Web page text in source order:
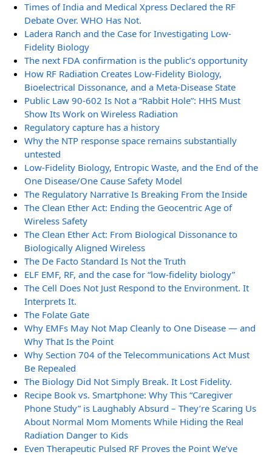
Times of India and Medical Xpress Declared the RF
Debate Over. WHO Has Not.
Ladera Ranch and the Case for Investigating Low-
Fidelity Biology
The next FDA confirmation is the public’s opportunity
How RF Radiation Creates Low-Fidelity Biology,
Bioelectrical Dissonance, and a Meta-Disease State
Public Law 90-602 Is Not a “Rabbit Hole”: HHS Must
Show Its Work on Wireless Radiation
Regulatory capture has a history
Why the NTP response space remains substantially
untested
Low-Fidelity Biology, Entropic Waste, and the End of the
One Disease/One Cause Safety Model
The Regulatory Narrative Is Breaking From the Inside
The Clean Ether Act: Ending the Geocentric Age of
Wireless Safety
The Clean Ether Act: From Biological Dissonance to
Biologically Aligned Wireless
The De Facto Standard Is Not the Truth
ELF EMF, RF, and the case for “low-fidelity biology”
The Cell Does Not Just Respond to the Environment. It
Interprets It.
The Folate Gate
Why EMFs May Not Map Cleanly to One Disease — and
Why That Is the Point
Why Section 704 of the Telecommunications Act Must
Be Repealed
The Biology Did Not Simply Break. It Lost Fidelity.
Recipe Book vs. Smartphone: Why This “Caregiver
Phone Study” is Laughably Absurd – They’re Scaring Us
About Normal Mom Moments While Hiding the Real
Radiation Danger to Kids
Even Therapeutic Pulsed RF Proves the Point We’ve